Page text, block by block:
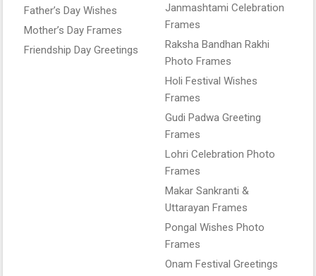
Father’s Day Wishes
Mother’s Day Frames
Friendship Day Greetings
Janmashtami Celebration
Frames
Raksha Bandhan Rakhi
Photo Frames
Holi Festival Wishes
Frames
Gudi Padwa Greeting
Frames
Lohri Celebration Photo
Frames
Makar Sankranti &
Uttarayan Frames
Pongal Wishes Photo
Frames
Onam Festival Greetings